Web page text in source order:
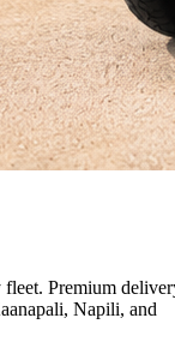
Premium
Napili, and